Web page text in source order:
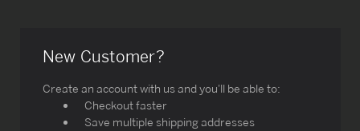
New Customer?
Create an account with us and you'll be able to:
Checkout faster
Save multiple shipping addresses